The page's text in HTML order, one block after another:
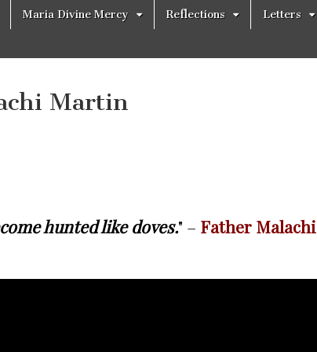
Maria Divine Mercy Reflections Letters
Martin
hunted like doves." – Father Malachi